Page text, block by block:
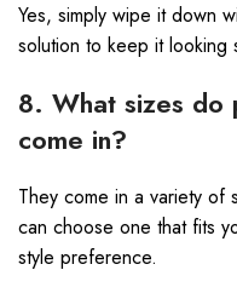
Yes, simply wipe it down
solution to keep it looking
8. What sizes do
come in?
They come in a variety of
can choose one that fits
style preference.